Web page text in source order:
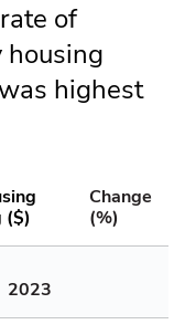
of
highest
($)
Change
(%)
2023